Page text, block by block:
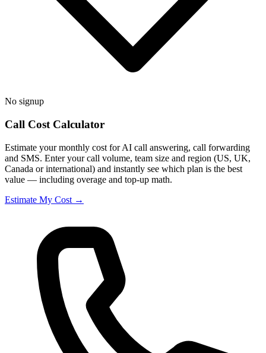
No signup
Call Cost Calculator
Estimate your monthly cost for AI call answering, call forwarding
and SMS. Enter your call volume, team size and region (US, UK,
Canada or international) and instantly see which plan is the best
value — including overage and top-up math.
Estimate My Cost →